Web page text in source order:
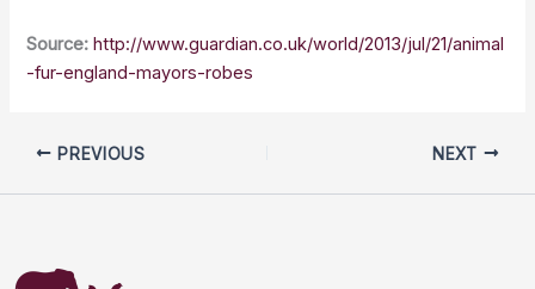
Source: http://www.guardian.co.uk/world/2013/jul/21/animal
-fur-england-mayors-robes
PREVIOUS NEXT